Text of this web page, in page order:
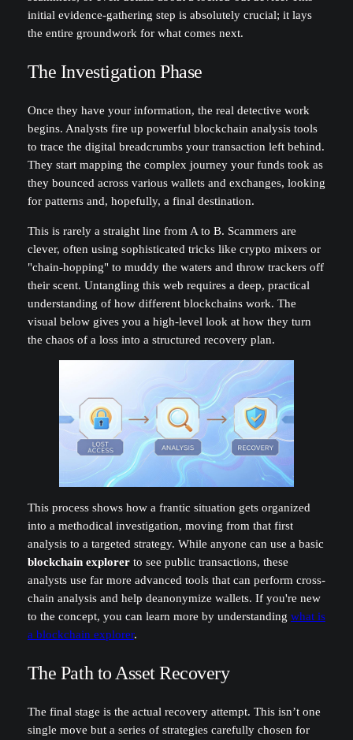
initial evidence-gathering step is absolutely crucial; it lays
the entire groundwork for what comes next.
The Investigation Phase
Once they have your information, the real detective work
begins. Analysts fire up powerful blockchain analysis tools
to trace the digital breadcrumbs your transaction left behind.
They start mapping the complex journey your funds took as
they bounced across various wallets and exchanges, looking
for patterns and, hopefully, a final destination.
This is rarely a straight line from A to B. Scammers are
clever, often using sophisticated tricks like crypto mixers or
"chain-hopping" to muddy the waters and throw trackers off
their scent. Untangling this web requires a deep, practical
understanding of how different blockchains work. The
visual below gives you a high-level look at how they turn
the chaos of a loss into a structured recovery plan.
This process shows how a frantic situation gets organized
into a methodical investigation, moving from that first
analysis to a targeted strategy. While anyone can use a basic
blockchain explorerto see public transactions, these
analysts use far more advanced tools that can perform cross-
chain analysis and help deanonymize wallets. If you're new
to the concept, you can learn more by understanding what is
a blockchain explorer.
The Path to Asset Recovery
The final stage is the actual recovery attempt. This isn’t one
single move but a series of strategies carefully chosen for